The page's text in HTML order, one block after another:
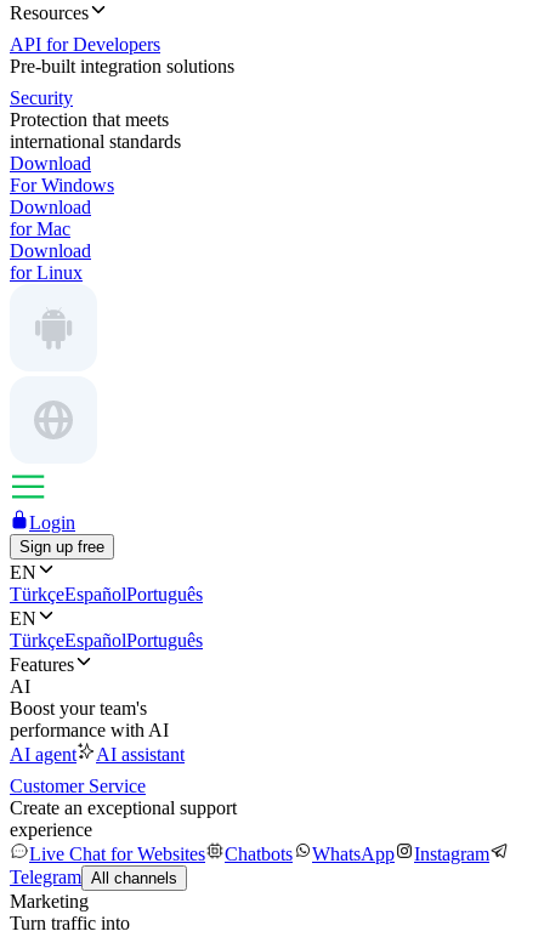
Resources
API for Developers
Pre-built integration solutions
Security
Protection that meets
international standards
Download
For Windows
Download
for Mac
Download
for Linux
Login
Sign up free
EN
TürkçeEspañolPortuguês
EN
TürkçeEspañolPortuguês
Features
AI
Boost your team's
performance with AI
AI agent
AI assistant
Customer Service
Create an exceptional support
experience
Live Chat for Websites
Chatbots WhatsApp
Instagram
Telegram All channels
Marketing
Turn traffic into